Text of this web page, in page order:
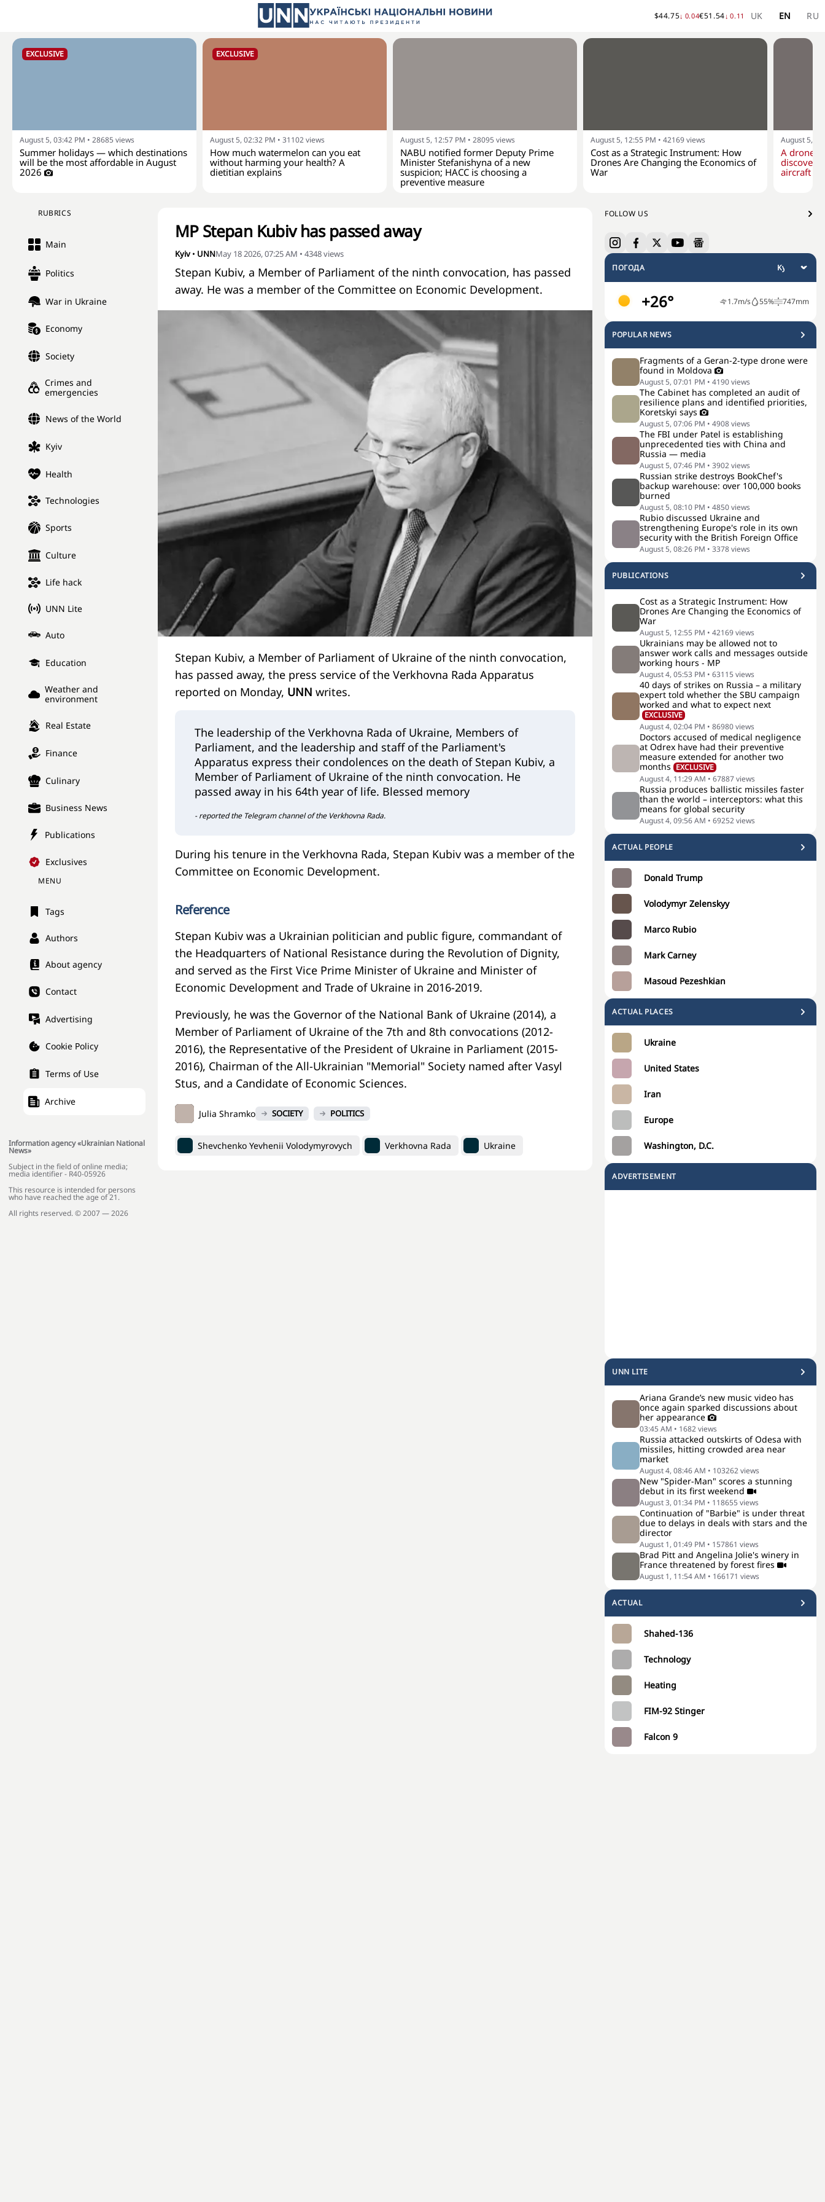
$44.75↓ 0.04€51.54↓ 0.11 UK EN RU
EXCLUSIVE
August 5, 03:42 PM • 28685views
Summer holidays — which destinations
will be the most affordable in August
2026
EXCLUSIVE
August 5, 02:32 PM • 31102views
How much watermelon can you eat
without harming your health? A
dietitian explains
August 5, 12:57 PM • 28095views
NABU notified former Deputy Prime
Minister Stefanishyna of a new
suspicion; HACC is choosing a
preventive measure
August 5, 12:55 PM • 42169views
Cost as a Strategic Instrument: How
Drones Are Changing the Economics of
War
August 5,
A drone
aircraft at
RUBRICS
Main
Politics
War in Ukraine
Economy
Society
Crimes and
emergencies
News of the World
Kyiv
Health
Technologies
Sports
Culture
Life hack
UNN Lite
Auto
Education
Weather and
environment
Real Estate
Finance
Culinary
Business News
Publications
Exclusives
MENU
Tags
Authors
About agency
Contact
Advertising
Cookie Policy
Terms of Use
Archive
Information agency «Ukrainian National
News»
Subject in the field of online media;
media identifier - R40-05926
This resource is intended for persons
who have reached the age of 21.
All rights reserved. © 2007 — 2026
FOLLOW US
ПОГОДА
+26° 1.7m/s 55% 747mm
POPULAR NEWS
Fragments of a Geran-2-type drone were
found in Moldova
August 5, 07:01 PM • 4190views
The Cabinet has completed an audit of
resilience plans and identified priorities,
Koretskyi says
August 5, 07:06 PM • 4908views
The FBI under Patel is establishing
unprecedented ties with China and
Russia — media
August 5, 07:46 PM • 3902views
Russian strike destroys BookChef's
backup warehouse: over 100,000 books
burned
August 5, 08:10 PM • 4850views
Rubio discussed Ukraine and
strengthening Europe's role in its own
security with the British Foreign Office
August 5, 08:26 PM • 3378views
PUBLICATIONS
Cost as a Strategic Instrument: How
Drones Are Changing the Economics of
War
August 5, 12:55 PM • 42169views
Ukrainians may be allowed not to
answer work calls and messages outside
working hours - MP
August 4, 05:53 PM • 63115views
40 days of strikes on Russia – a military
expert told whether the SBU campaign
worked and what to expect next
EXCLUSIVE
August 4, 02:04 PM • 86980views
Doctors accused of medical negligence
at Odrex have had their preventive
measure extended for another two
months EXCLUSIVE
August 4, 11:29 AM • 67887views
Russia produces ballistic missiles faster
than the world – interceptors: what this
means for global security
August 4, 09:56 AM • 69252views
ACTUAL PEOPLE
Donald Trump
Volodymyr Zelenskyy
Marco Rubio
Mark Carney
Masoud Pezeshkian
ACTUAL PLACES
Ukraine
United States
Iran
Europe
Washington, D.C.
ADVERTISEMENT
UNN LITE
Ariana Grande’s new music video has
once again sparked discussions about
her appearance
03:45 AM • 1682views
Russia attacked outskirts of Odesa with
missiles, hitting crowded area near
market
August 4, 08:46 AM • 103262views
New "Spider-Man" scores a stunning
debut in its first weekend
August 3, 01:34 PM • 118655views
Continuation of "Barbie" is under threat
due to delays in deals with stars and the
director
August 1, 01:49 PM • 157861 views
Brad Pitt and Angelina Jolie's winery in
France threatened by forest fires
August 1, 11:54 AM • 166171 views
ACTUAL
Shahed-136
Technology
Heating
FIM-92 Stinger
Falcon 9
MP Stepan Kubiv has passed away
Kyiv • UNNMay 18 2026, 07:25 AM • 4348views
Stepan Kubiv, a Member of Parliament of the ninth convocation, has passed
away. He was a member of the Committee on Economic Development.
Stepan Kubiv, a Member of Parliament of Ukraine of the ninth convocation,
has passed away, the press service of the Verkhovna Rada Apparatus
reported on Monday, UNN writes.
The leadership of the Verkhovna Rada of Ukraine, Members of
Parliament, and the leadership and staff of the Parliament's
Apparatus express their condolences on the death of Stepan Kubiv, a
Member of Parliament of Ukraine of the ninth convocation. He
passed away in his 64th year of life. Blessed memory
- reported the Telegram channel of the Verkhovna Rada.
During his tenure in the Verkhovna Rada, Stepan Kubiv was a member of the
Committee on Economic Development.
Reference
Stepan Kubiv was a Ukrainian politician and public figure, commandant of
the Headquarters of National Resistance during the Revolution of Dignity,
and served as the First Vice Prime Minister of Ukraine and Minister of
Economic Development and Trade of Ukraine in 2016-2019.
Previously, he was the Governor of the National Bank of Ukraine (2014), a
Member of Parliament of Ukraine of the 7th and 8th convocations (2012-
2016), the Representative of the President of Ukraine in Parliament (2015-
2016), Chairman of the All-Ukrainian "Memorial" Society named after Vasyl
Stus, and a Candidate of Economic Sciences.
Julia Shramko SOCIETY POLITICS
Shevchenko Yevhenii Volodymyrovych Verkhovna Rada Ukraine